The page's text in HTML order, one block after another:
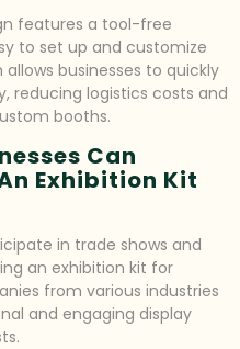
features a tool-free
to set up and customize
businesses to quickly
reducing logistics costs and
booths.
Can
Exhibition Kit
in trade shows and
an exhibition kit for
from various industries
and engaging display